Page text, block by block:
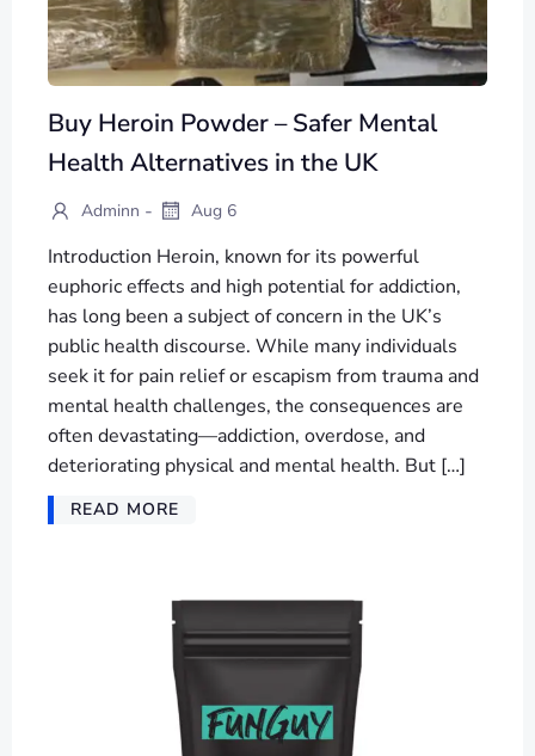
Buy Heroin Powder – Safer Mental
Health Alternatives in the UK
Adminn - Aug 6
Introduction Heroin, known for its powerful
euphoric effects and high potential for addiction,
has long been a subject of concern in the UK’s
public health discourse. While many individuals
seek it for pain relief or escapism from trauma and
mental health challenges, the consequences are
often devastating—addiction, overdose, and
deteriorating physical and mental health. But […]
READ MORE